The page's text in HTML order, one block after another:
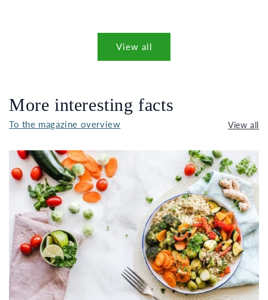
View all
More interesting facts
To the magazine overview View all